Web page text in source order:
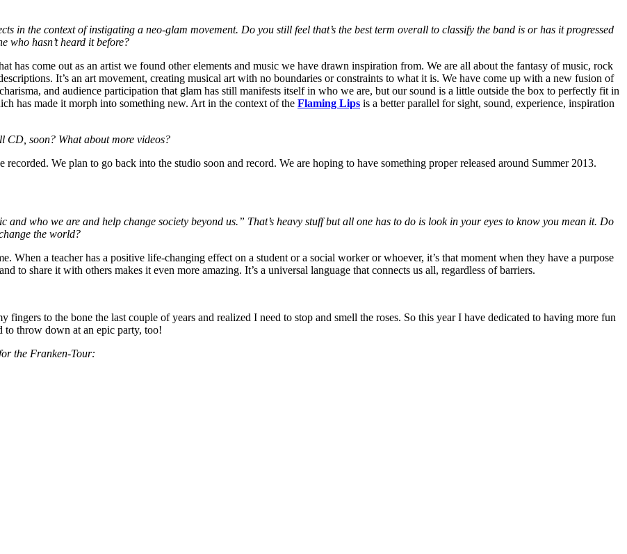
in the context of instigating a neo-glam movement. Do you still feel that’s the best term overall to classify the band is or has it progressed
who hasn’t heard it before?
has come out as an artist we found other elements and music we have drawn inspiration from. We are all about the fantasy of music, rock
It’s an art movement, creating musical art with no boundaries or constraints to what it is. We have come up with a new fusion of
and audience participation that glam has still manifests itself in who we are, but our sound is a little outside the box to perfectly fit in
has made it morph into something new. Art in the context of the Flaming Lips is a better parallel for sight, sound, experience, inspiration
CD, soon? What about more videos?
We plan to go back into the studio soon and record. We are hoping to have something proper released around Summer 2013.
and who we are and help change society beyond us.” That’s heavy stuff but all one has to do is look in your eyes to know you mean it. Do
the world?
When a teacher has a positive life-changing effect on a student or a social worker or whoever, it’s that moment when they have a purpose
to share it with others makes it even more amazing. It’s a universal language that connects us all, regardless of barriers.
to the bone the last couple of years and realized I need to stop and smell the roses. So this year I have dedicated to having more fun
throw down at an epic party, too!
the Franken-Tour: